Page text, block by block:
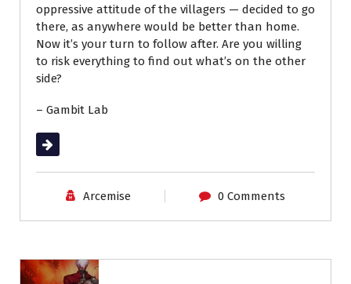
oppressive attitude of the villagers — decided to go
there, as anywhere would be better than home.
Now it’s your turn to follow after. Are you willing
to risk everything to find out what’s on the other
side?
– Gambit Lab
Read More
Arcemise 0 Comments